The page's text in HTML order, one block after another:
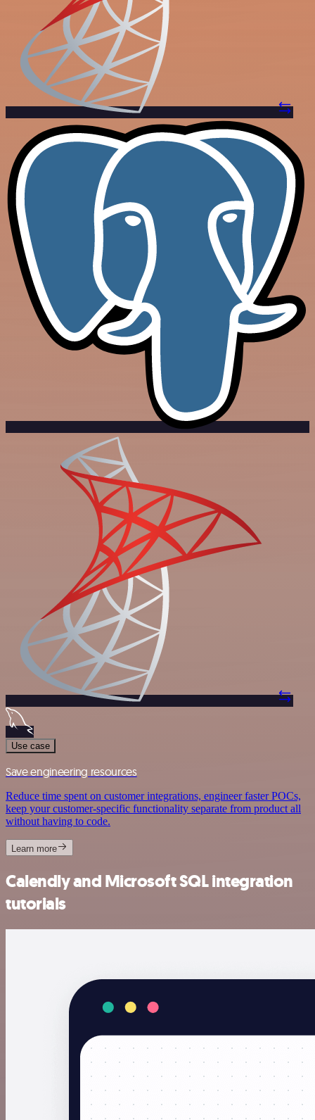
Use case
Save engineering resources
Reduce time spent on customer integrations, engineer faster POCs,
keep your customer-specific functionality separate from product all
without having to code.
Learn more
Calendly and Microsoft SQL integration
tutorials